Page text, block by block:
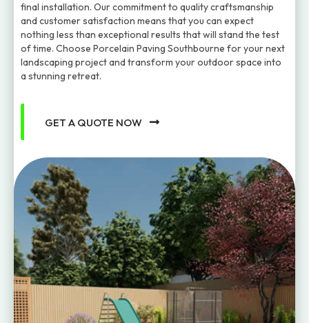
final installation. Our commitment to quality craftsmanship
and customer satisfaction means that you can expect
nothing less than exceptional results that will stand the test
of time. Choose Porcelain Paving Southbourne for your next
landscaping project and transform your outdoor space into
a stunning retreat.
GET A QUOTE NOW